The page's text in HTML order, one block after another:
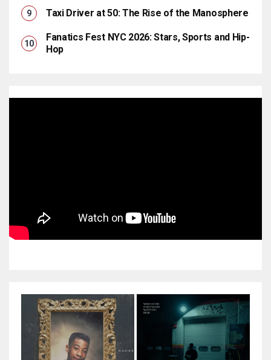
Taxi Driver at 50: The Rise of the Manosphere
Fanatics Fest NYC 2026: Stars, Sports and Hip-
Hop